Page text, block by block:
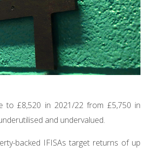
£8,520 in 2021/22 from £5,750 in
and undervalued.
backed IFISAs target returns of up